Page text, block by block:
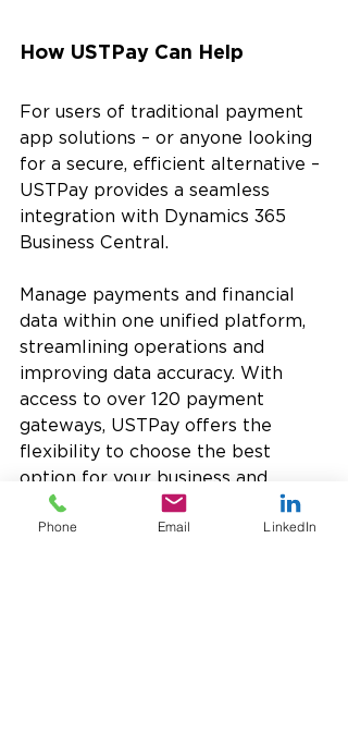
How USTPay Can Help
For users of traditional payment
app solutions – or anyone looking
for a secure, efficient alternative –
USTPay provides a seamless
integration with Dynamics 365
Business Central.
Manage payments and financial
data within one unified platform,
streamlining operations and
improving data accuracy. With
access to over 120 payment
gateways, USTPay offers the
flexibility to choose the best
option for your business and
supports global payment methods
and currencies to accommodate
Phone Email LinkedIn